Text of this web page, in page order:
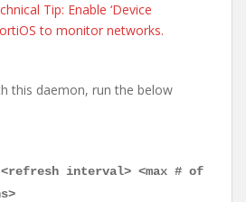
Tip: Enable ‘Device
to monitor networks.
this daemon, run the below
interval> <max # of